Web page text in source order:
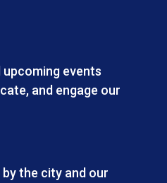
events
and engage our
the city and our